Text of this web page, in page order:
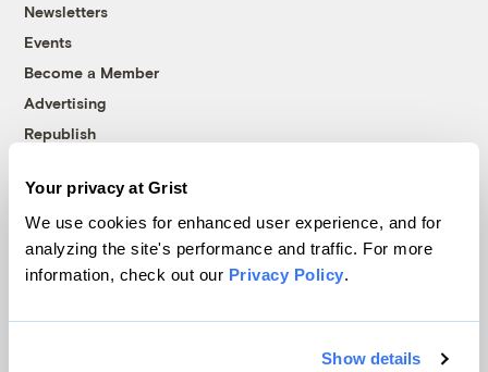
Your privacy at Grist
We use cookies for enhanced user experience, and for
analyzing the site's performance and traffic. For more
information, check out our Privacy Policy.
Show details
Newsletters
Events
Become a Member
Advertising
Republish
© 1999-2026 Grist Magazine, Inc. All rights reserved.
Grist is powered byWordPress VIP